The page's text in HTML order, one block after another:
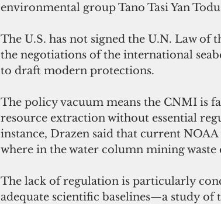
environmental group Tano Tasi Yan
The U.S. has not signed the U.N. Law
the negotiations of the international
to draft modern protections.
The policy vacuum means the CNMI is
resource extraction without essential
instance, Drazen said that current
where in the water column mining waste
The lack of regulation is particularly
adequate scientific baselines—a study of